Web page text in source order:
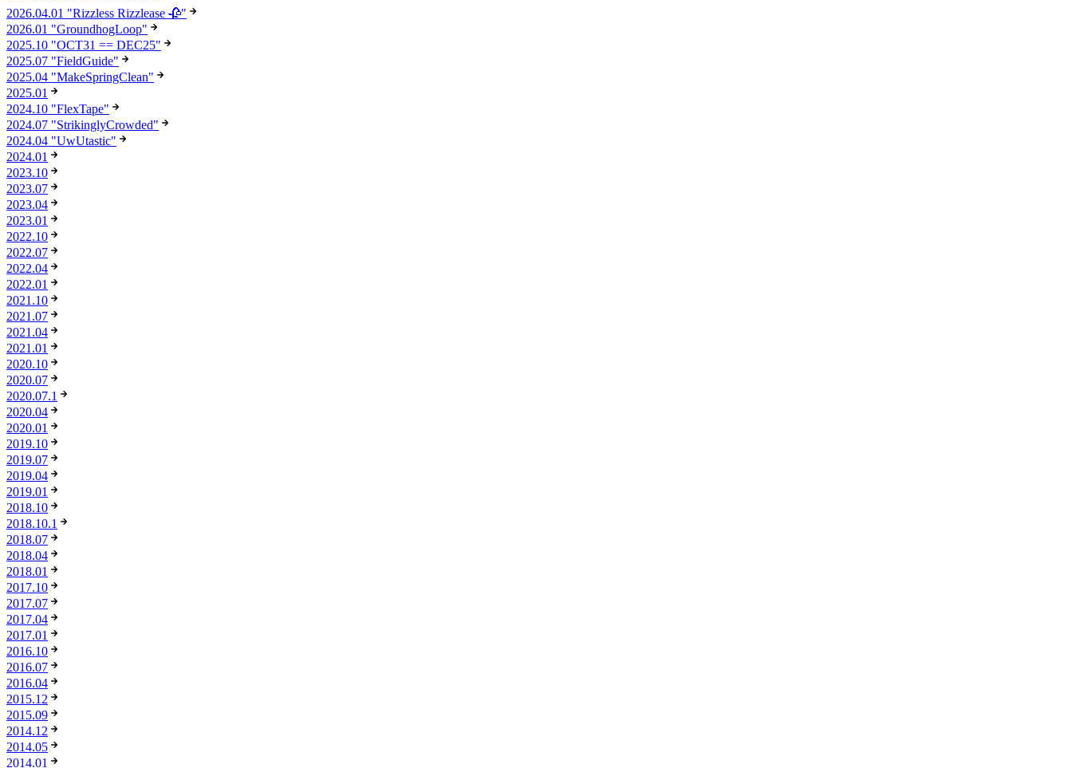
2026.04.01 "Rizzless Rizzlease 🥀"
2026.01 "GroundhogLoop"
2025.10 "OCT31 == DEC25"
2025.07 "FieldGuide"
2025.04 "MakeSpringClean"
2025.01
2024.10 "FlexTape"
2024.07 "StrikinglyCrowded"
2024.04 "UwUtastic"
2024.01
2023.10
2023.07
2023.04
2023.01
2022.10
2022.07
2022.04
2022.01
2021.10
2021.07
2021.04
2021.01
2020.10
2020.07
2020.07.1
2020.04
2020.01
2019.10
2019.07
2019.04
2019.01
2018.10
2018.10.1
2018.07
2018.04
2018.01
2017.10
2017.07
2017.04
2017.01
2016.10
2016.07
2016.04
2015.12
2015.09
2014.12
2014.05
2014.01